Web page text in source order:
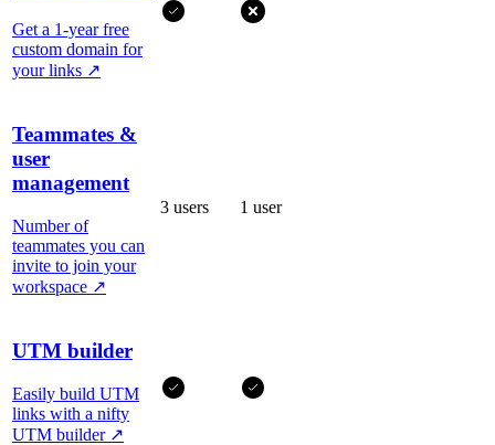
Get a 1-year free
custom domain for
your links ↗
Teammates &
user
management
Number of
teammates you can
invite to join your
workspace ↗
3 users 1 user
UTM builder
Easily build UTM
links with a nifty
UTM builder ↗